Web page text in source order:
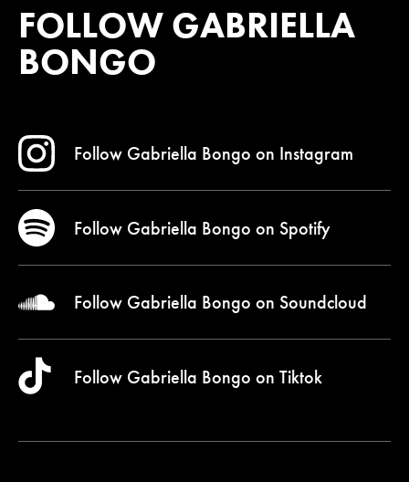
FOLLOW GABRIELLA
BONGO
Follow Gabriella Bongo on Instagram
Follow Gabriella Bongo on Spotify
Follow Gabriella Bongo on Soundcloud
Follow Gabriella Bongo on Tiktok